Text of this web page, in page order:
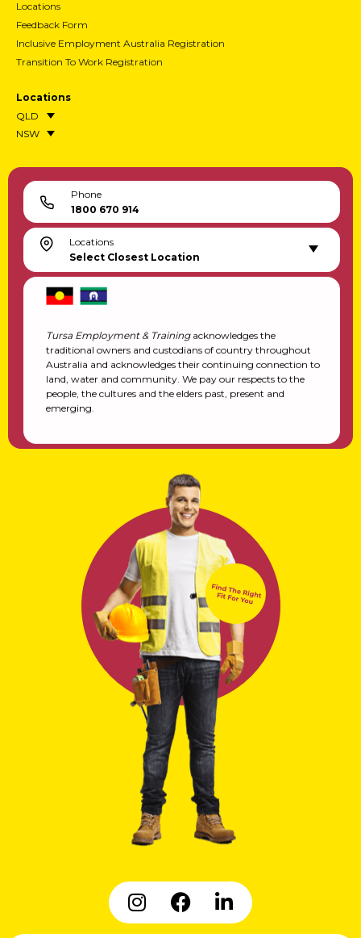
Locations
Feedback Form
Inclusive Employment Australia Registration
Transition To Work Registration
Locations
QLD
NSW
Phone
1800 670 914
Locations
Select Closest Location
Tursa Employment & Trainingacknowledges the
traditional owners and custodians of country throughout
Australia and acknowledges their continuing connection to
land, water and community. We pay our respects to the
people, the cultures and the elders past, present and
emerging.